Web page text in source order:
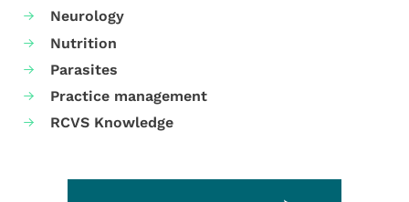
Neurology
Nutrition
Parasites
Practice management
RCVS Knowledge